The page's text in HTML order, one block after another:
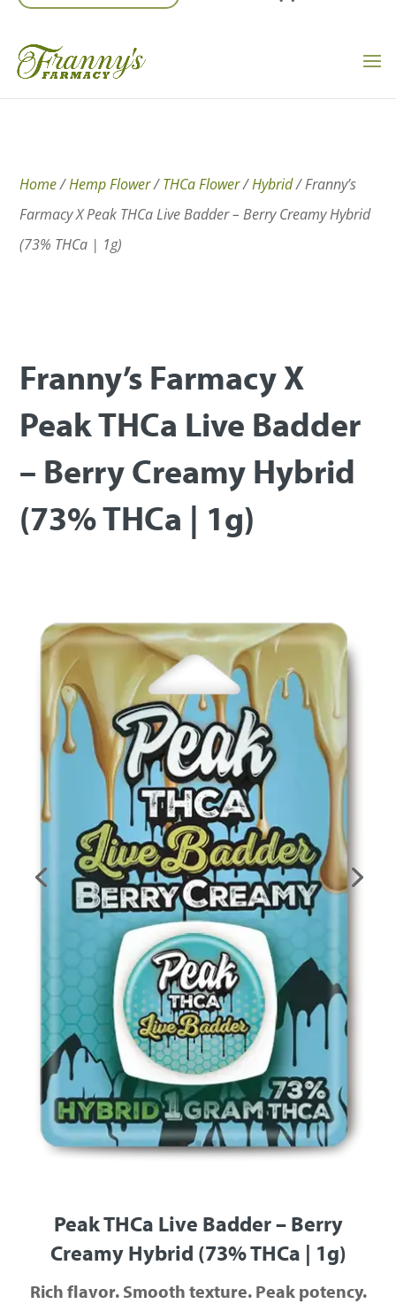
Home/Hemp Flower/THCa Flower/Hybrid/ Franny’s
Farmacy X Peak THCa Live Badder – Berry Creamy Hybrid
(73% THCa | 1g)
Franny’s Farmacy X
Peak THCa Live Badder
– Berry Creamy Hybrid
(73% THCa | 1g)
Peak THCa Live Badder – Berry
Creamy Hybrid (73% THCa | 1g)
Rich flavor. Smooth texture. Peak potency.